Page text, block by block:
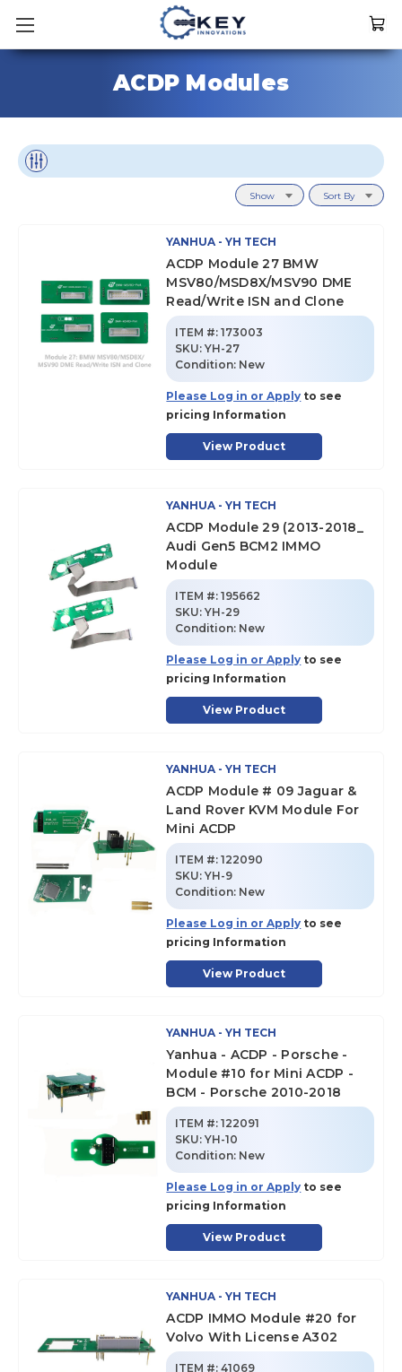
ACDP Modules
Show Sort By
YANHUA - YH TECH
ACDP Module 27 BMW
MSV80/MSD8X/MSV90 DME
Read/Write ISN and Clone
ITEM #: 173003
SKU:YH-27
Condition: New
Please Log in or Apply to see
pricing Information
View Product
YANHUA - YH TECH
ACDP Module 29 (2013-2018_
Audi Gen5 BCM2 IMMO
Module
ITEM #: 195662
SKU:YH-29
Condition: New
Please Log in or Apply to see
pricing Information
View Product
YANHUA - YH TECH
ACDP Module # 09 Jaguar &
Land Rover KVM Module For
Mini ACDP
ITEM #: 122090
SKU:YH-9
Condition: New
Please Log in or Apply to see
pricing Information
View Product
YANHUA - YH TECH
Yanhua - ACDP - Porsche -
Module #10 for Mini ACDP -
BCM - Porsche 2010-2018
ITEM #: 122091
SKU:YH-10
Condition: New
Please Log in or Apply to see
pricing Information
View Product
YANHUA - YH TECH
ACDP IMMO Module #20 for
Volvo With License A302
ITEM #: 41069